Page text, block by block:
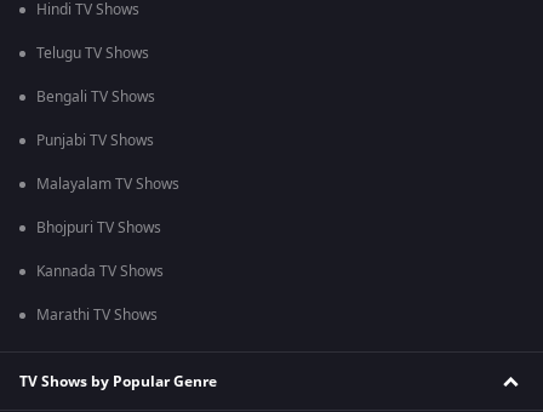
Hindi TV Shows
Telugu TV Shows
Bengali TV Shows
Punjabi TV Shows
Malayalam TV Shows
Bhojpuri TV Shows
Kannada TV Shows
Marathi TV Shows
TV Shows by Popular Genre